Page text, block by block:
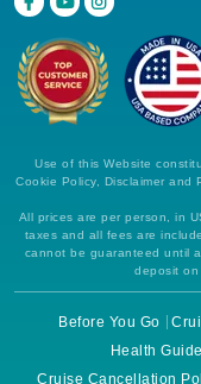
Use of this Website
Cookie Policy, Disclaimer and
All prices are per person, in
taxes and all fees are
cannot be guaranteed until
deposit on
Before You Go
Health
Cruise Cancellation